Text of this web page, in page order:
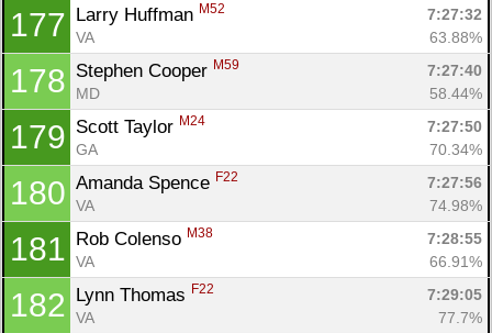
177 Larry Huffman M52
7:27:32
VA
63.88%
178 Stephen Cooper M59
7:27:40
MD
58.44%
179 Scott Taylor M24
7:27:50
GA
70.34%
180 Amanda Spence F22
7:27:56
VA
74.98%
181 Rob Colenso M38
7:28:55
VA
66.91%
182 Lynn Thomas F22
7:29:05
VA
77.7%